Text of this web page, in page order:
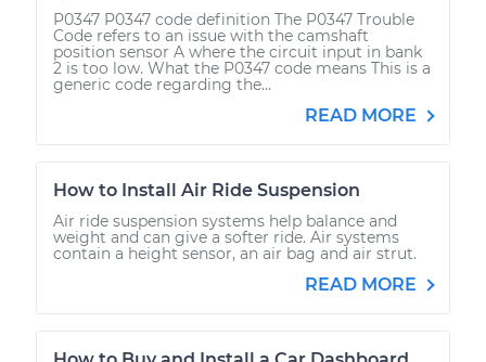
P0347 P0347 code definition The P0347 Trouble
Code refers to an issue with the camshaft
position sensor A where the circuit input in bank
2 is too low. What the P0347 code means This is a
generic code regarding the...
READ MORE
How to Install Air Ride Suspension
Air ride suspension systems help balance and
weight and can give a softer ride. Air systems
contain a height sensor, an air bag and air strut.
READ MORE